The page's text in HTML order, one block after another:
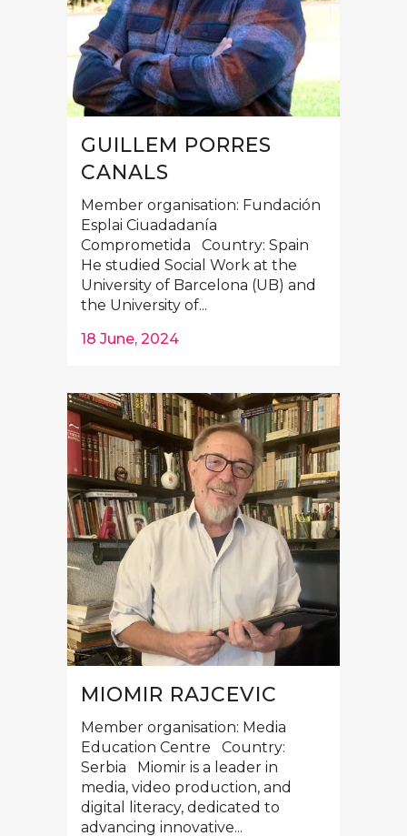
GUILLEM PORRES
CANALS
Member organisation: Fundación
Esplai Ciuadadanía
Comprometida Country: Spain
He studied Social Work at the
University of Barcelona (UB) and
the University of...
18 June, 2024
MIOMIR RAJCEVIC
Member organisation: Media
Education Centre Country:
Serbia Miomir is a leader in
media, video production, and
digital literacy, dedicated to
advancing innovative...